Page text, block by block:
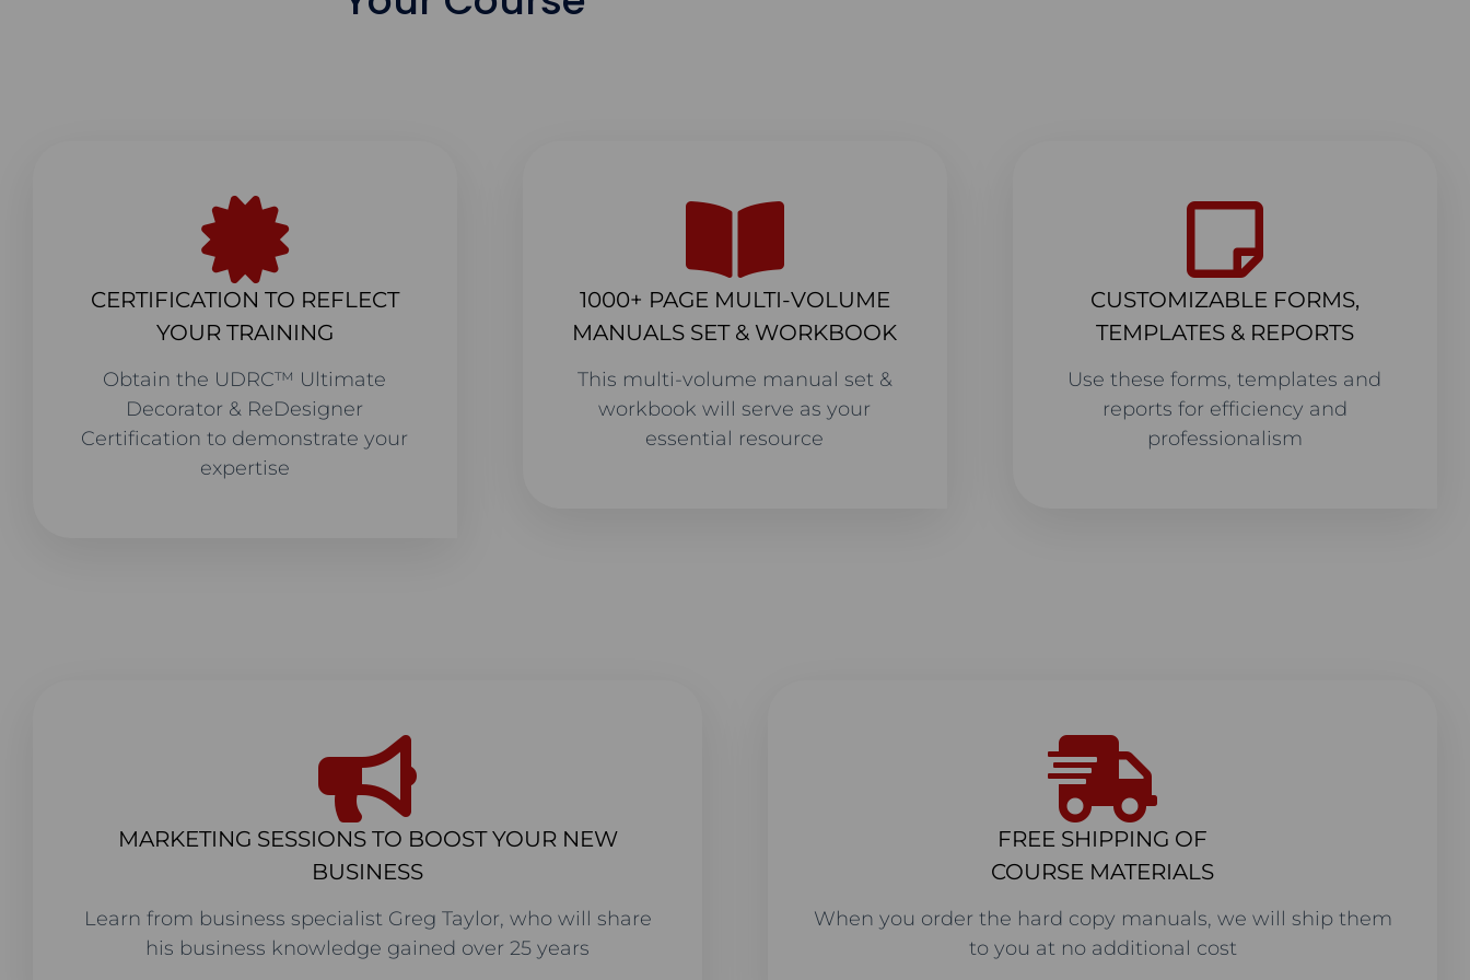
CERTIFICATION TO REFLECT
YOUR TRAINING
Obtain the UDRC™ Ultimate
Decorator & ReDesigner
Certification to demonstrate your
expertise
1000+ PAGE MULTI-VOLUME
MANUALS SET & WORKBOOK
This multi-volume manual set &
workbook will serve as your
essential resource
CUSTOMIZABLE FORMS,
TEMPLATES & REPORTS
Use these forms, templates and
reports for efficiency and
professionalism
MARKETING SESSIONS TO BOOST YOUR NEW
BUSINESS
Learn from business specialist Greg Taylor, who will share
his business knowledge gained over 25 years
FREE SHIPPING OF
COURSE MATERIALS
When you order the hard copy manuals, we will ship them
to you at no additional cost